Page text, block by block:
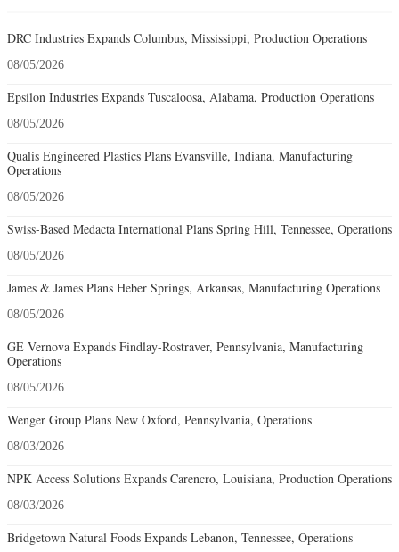
DRC Industries Expands Columbus, Mississippi, Production Operations
08/05/2026
Epsilon Industries Expands Tuscaloosa, Alabama, Production Operations
08/05/2026
Qualis Engineered Plastics Plans Evansville, Indiana, Manufacturing
Operations
08/05/2026
Swiss-Based Medacta International Plans Spring Hill, Tennessee, Operations
08/05/2026
James & James Plans Heber Springs, Arkansas, Manufacturing Operations
08/05/2026
GE Vernova Expands Findlay-Rostraver, Pennsylvania, Manufacturing
Operations
08/05/2026
Wenger Group Plans New Oxford, Pennsylvania, Operations
08/03/2026
NPK Access Solutions Expands Carencro, Louisiana, Production Operations
08/03/2026
Bridgetown Natural Foods Expands Lebanon, Tennessee, Operations